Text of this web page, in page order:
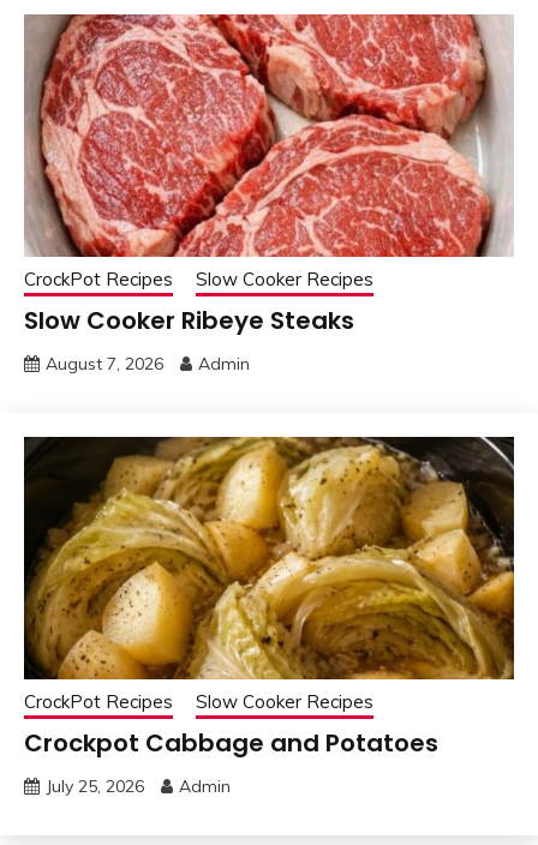
CrockPot Recipes Slow Cooker Recipes
Slow Cooker Ribeye Steaks
August 7, 2026 Admin
CrockPot Recipes Slow Cooker Recipes
Crockpot Cabbage and Potatoes
July 25, 2026 Admin